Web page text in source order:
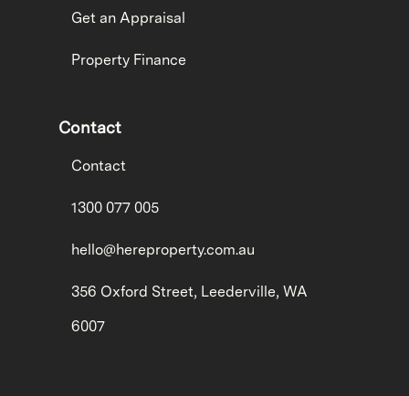
Get an Appraisal
Property Finance
Contact
Contact
1300 077 005
hello@hereproperty.com.au
356 Oxford Street, Leederville, WA
6007